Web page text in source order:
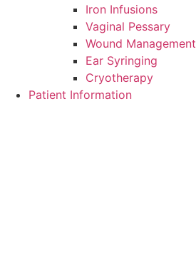
Iron Infusions
Vaginal Pessary
Wound Management
Ear Syringing
Cryotherapy
Patient Information